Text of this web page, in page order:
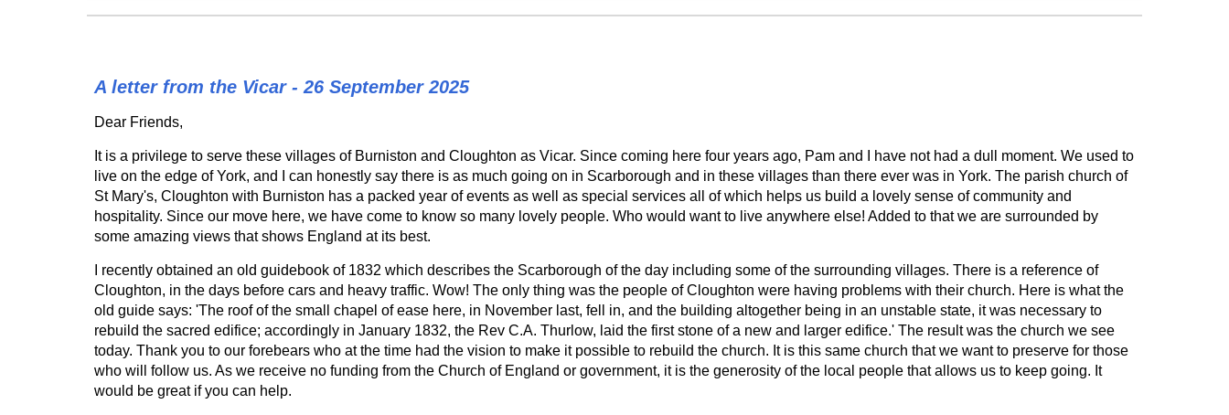
A letter from the Vicar - 26 September 2025
Dear Friends,
It is a privilege to serve these villages of Burniston and Cloughton as Vicar. Since coming here four years ago, Pam and I have not had a dull moment. We used to
live on the edge of York, and I can honestly say there is as much going on in Scarborough and in these villages than there ever was in York. The parish church of
St Mary's, Cloughton with Burniston has a packed year of events as well as special services all of which helps us build a lovely sense of community and
hospitality. Since our move here, we have come to know so many lovely people. Who would want to live anywhere else! Added to that we are surrounded by
some amazing views that shows England at its best.
I recently obtained an old guidebook of 1832 which describes the Scarborough of the day including some of the surrounding villages. There is a reference of
Cloughton, in the days before cars and heavy traffic. Wow! The only thing was the people of Cloughton were having problems with their church. Here is what the
old guide says: 'The roof of the small chapel of ease here, in November last, fell in, and the building altogether being in an unstable state, it was necessary to
rebuild the sacred edifice; accordingly in January 1832, the Rev C.A. Thurlow, laid the first stone of a new and larger edifice.' The result was the church we see
today. Thank you to our forebears who at the time had the vision to make it possible to rebuild the church. It is this same church that we want to preserve for those
who will follow us. As we receive no funding from the Church of England or government, it is the generosity of the local people that allows us to keep going. It
would be great if you can help.